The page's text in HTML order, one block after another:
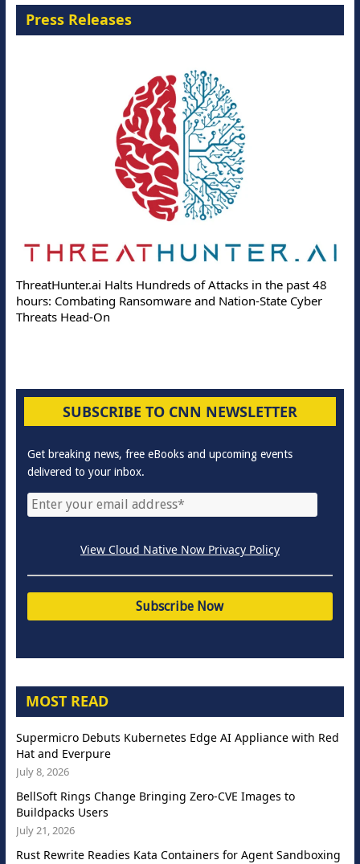
Press Releases
ThreatHunter.ai Halts Hundreds of Attacks in the past 48
hours: Combating Ransomware and Nation-State Cyber
Threats Head-On
SUBSCRIBE TO CNN NEWSLETTER
Get breaking news, free eBooks and upcoming events
delivered to your inbox.
View Cloud Native Now Privacy Policy
MOST READ
Supermicro Debuts Kubernetes Edge AI Appliance with Red
Hat and Everpure
July 8, 2026
BellSoft Rings Change Bringing Zero-CVE Images to
Buildpacks Users
July 21, 2026
Rust Rewrite Readies Kata Containers for Agent Sandboxing